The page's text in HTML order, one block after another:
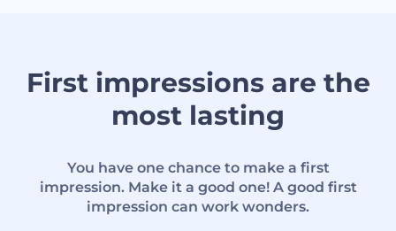
First impressions are the
most lasting
You have one chance to make a first
impression. Make it a good one! A good first
impression can work wonders.